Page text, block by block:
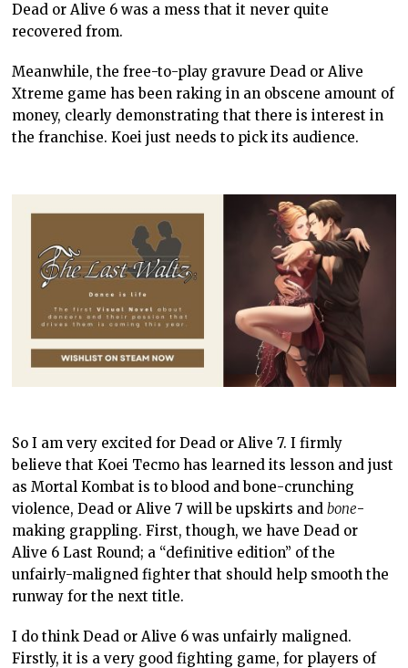
Dead or Alive 6 was a mess that it never quite
recovered from.
Meanwhile, the free-to-play gravure Dead or Alive
Xtreme game has been raking in an obscene amount of
money, clearly demonstrating that there is interest in
the franchise. Koei just needs to pick its audience.
So I am very excited for Dead or Alive 7. I firmly
believe that Koei Tecmo has learned its lesson and just
as Mortal Kombat is to blood and bone-crunching
violence, Dead or Alive 7 will be upskirts andbone-
making grappling. First, though, we have Dead or
Alive 6 Last Round; a “definitive edition” of the
unfairly-maligned fighter that should help smooth the
runway for the next title.
I do think Dead or Alive 6 was unfairly maligned.
Firstly, it is a very good fighting game, for players of